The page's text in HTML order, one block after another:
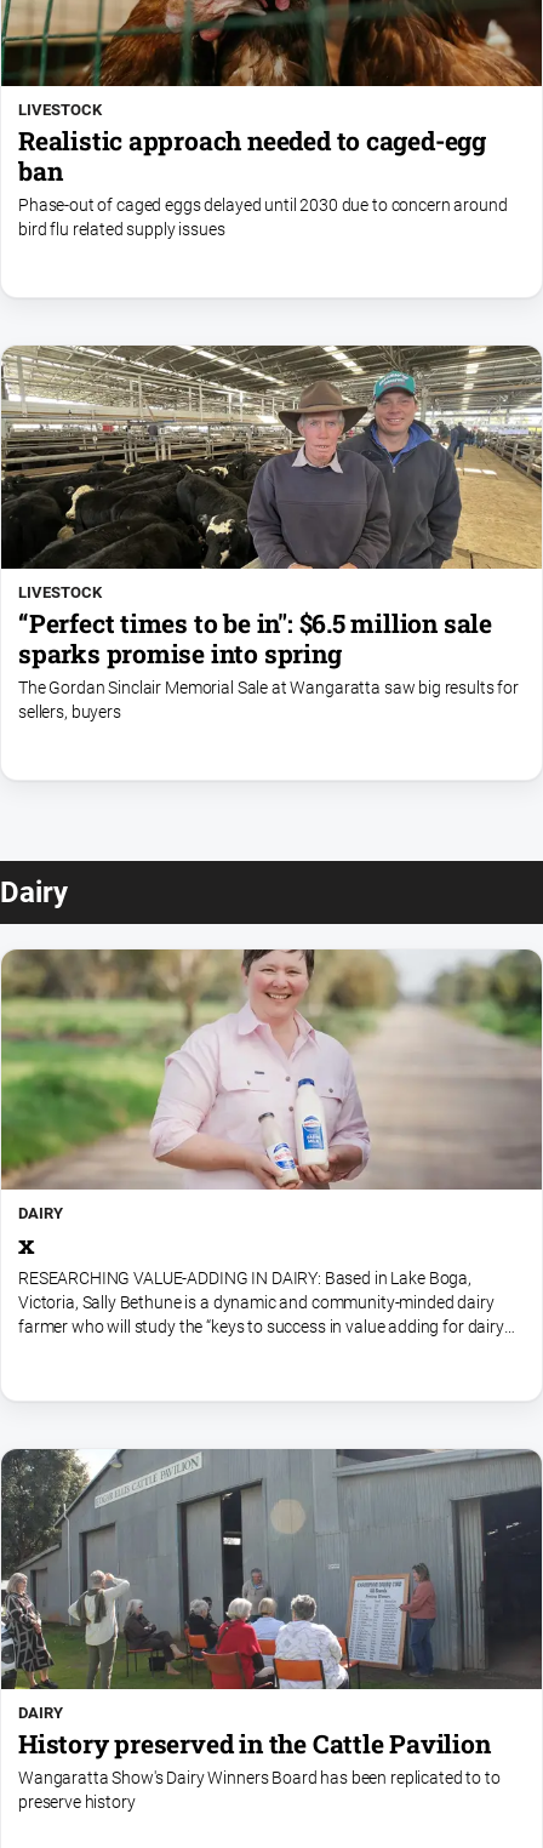
LIVESTOCK
Realistic approach needed to caged-egg
ban
Phase-out of caged eggs delayed until 2030 due to concern around
bird flu related supply issues
LIVESTOCK
“Perfect times to be in": $6.5 million sale
sparks promise into spring
The Gordan Sinclair Memorial Sale at Wangaratta saw big results for
sellers, buyers
Dairy
DAIRY
x
RESEARCHING VALUE-ADDING IN DAIRY: Based in Lake Boga,
Victoria, Sally Bethune is a dynamic and community-minded dairy
farmer who will study the “keys to success in value adding for dairy
DAIRY
History preserved in the Cattle Pavilion
Wangaratta Show's Dairy Winners Board has been replicated to to
preserve history